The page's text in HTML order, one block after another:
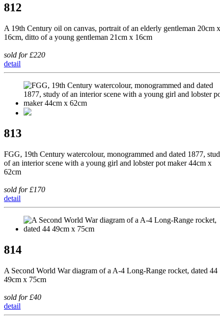
812
A 19th Century oil on canvas, portrait of an elderly gentleman 20cm x
16cm, ditto of a young gentleman 21cm x 16cm
sold for £220
detail
813
FGG, 19th Century watercolour, monogrammed and dated 1877,
of an interior scene with a young girl and lobster pot maker 44cm x
62cm
sold for £170
detail
814
A Second World War diagram of a A-4 Long-Range rocket, dated 44
49cm x 75cm
sold for £40
detail